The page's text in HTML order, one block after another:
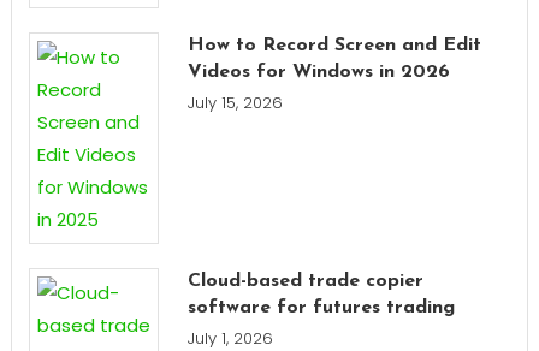
How to Record Screen and Edit
Videos for Windows in 2026
July 15, 2026
Cloud-based trade copier
software for futures trading
July 1, 2026